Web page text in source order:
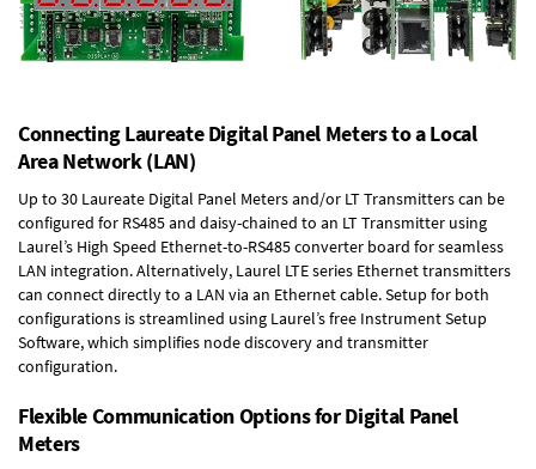
Connecting Laureate Digital Panel Meters to a Local
Area Network (LAN)
Up to 30 Laureate Digital Panel Meters and/or LT Transmitters can be
configured for RS485 and daisy-chained to an LT Transmitter using
Laurel’s High Speed Ethernet-to-RS485 converter board for seamless
LAN integration. Alternatively, Laurel LTE series Ethernet transmitters
can connect directly to a LAN via an Ethernet cable. Setup for both
configurations is streamlined using Laurel’s free Instrument Setup
Software, which simplifies node discovery and transmitter
configuration.
Flexible Communication Options for Digital Panel
Meters